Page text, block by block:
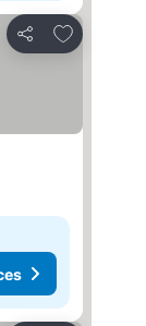
Share
Add to